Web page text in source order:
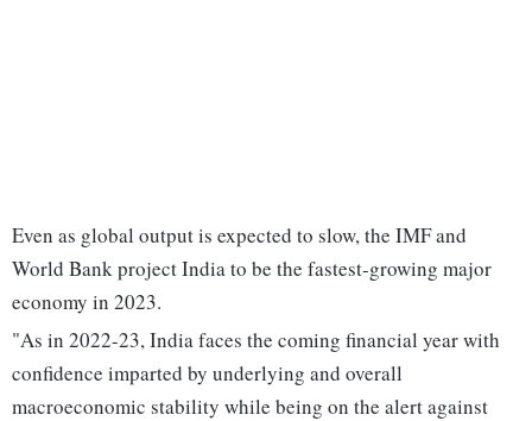
Even as global output is expected to slow, the IMF and
World Bank project India to be the fastest-growing major
economy in 2023.
"As in 2022-23, India faces the coming financial year with
confidence imparted by underlying and overall
macroeconomic stability while being on the alert against